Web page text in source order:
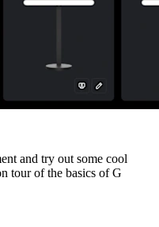
and try out some cool
tour of the basics of G